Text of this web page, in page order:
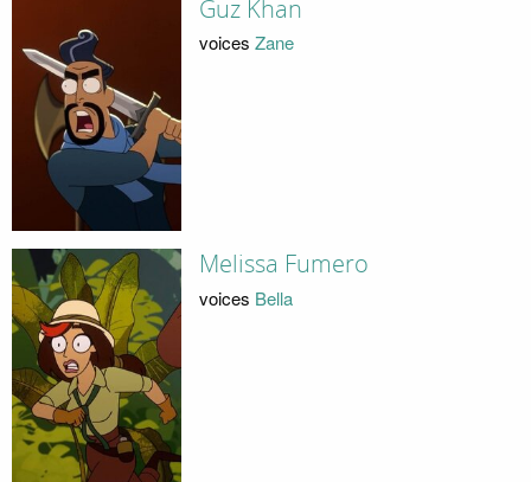
Guz Khan
voices Zane
Melissa Fumero
voices Bella